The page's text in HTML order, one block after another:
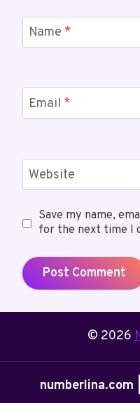
Name *
Email *
Website
Save my name,
for the next time I
© 2026
numberlina.com